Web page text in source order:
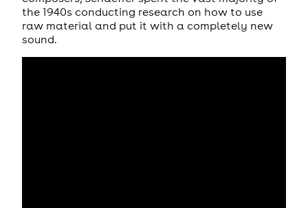
the 1940s conducting research on how to use
raw material and put it with a completely new
sound.